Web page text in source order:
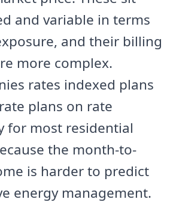
and variable in terms
and their billing
more complex.
rates indexed plans
plans on rate
for most residential
the month-to-
is harder to predict
energy management.